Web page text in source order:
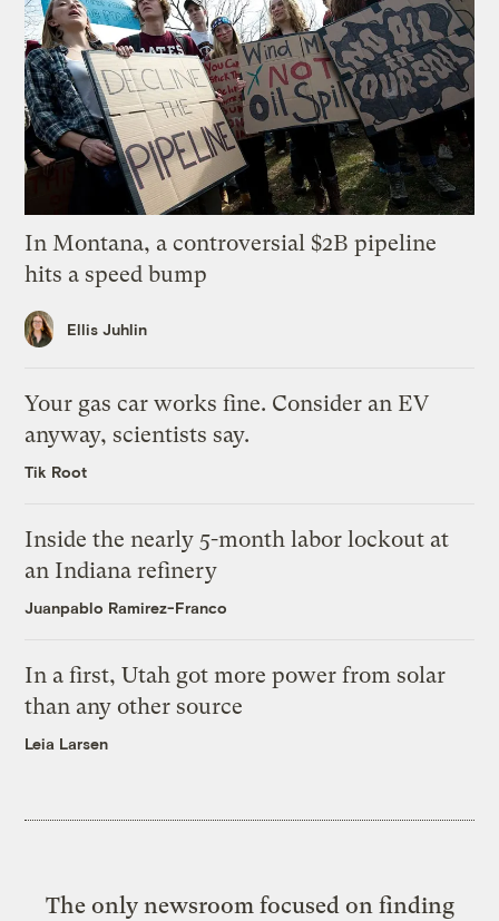
In Montana, a controversial $2B pipeline
hits a speed bump
Ellis Juhlin
Your gas car works fine. Consider an EV
anyway, scientists say.
Tik Root
Inside the nearly 5-month labor lockout at
an Indiana refinery
Juanpablo Ramirez-Franco
In a first, Utah got more power from solar
than any other source
Leia Larsen
The only newsroom focused on finding